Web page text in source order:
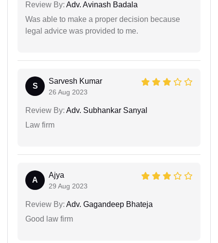
Review By: Adv. Avinash Badala
Was able to make a proper decision because
legal advice was provided to me.
S
Sarvesh Kumar
26 Aug 2023
Review By: Adv. Subhankar Sanyal
Law firm
A
Ajya
29 Aug 2023
Review By: Adv. Gagandeep Bhateja
Good law firm